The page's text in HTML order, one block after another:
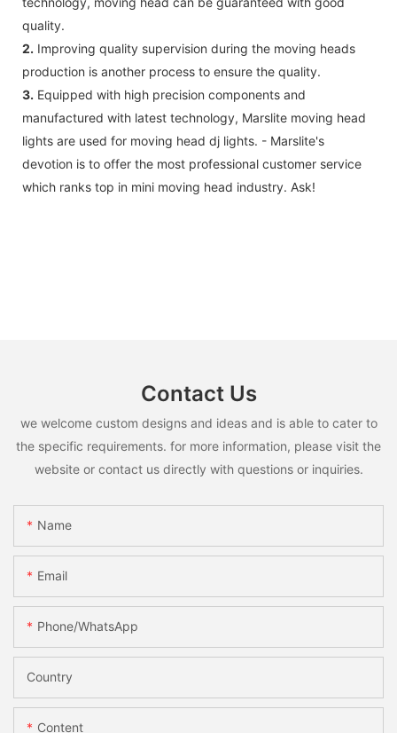
quality.
2. Improving quality supervision during the moving heads
production is another process to ensure the quality.
3. Equipped with high precision components and
manufactured with latest technology, Marslite moving head
lights are used for moving head dj lights. - Marslite's
devotion is to offer the most professional customer service
which ranks top in mini moving head industry. Ask!
Contact Us
we welcome custom designs and ideas and is able to cater to
the specific requirements. for more information, please visit the
website or contact us directly with questions or inquiries.
Name
Email
Phone/whatsApp
Country
Content